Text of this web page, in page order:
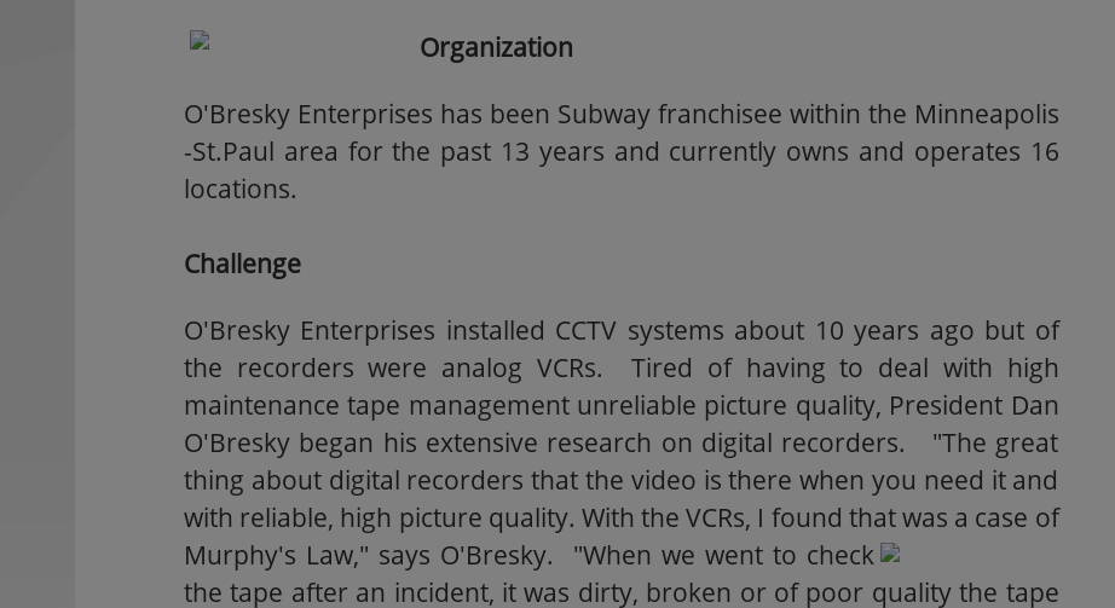
Organization
O'Bresky Enterprises has been Subway franchisee within the Minneapolis
-St.Paul area for the past 13 years and currently owns and operates 16
locations.
Challenge
O'Bresky Enterprises installed CCTV systems about 10 years ago but of
the recorders were analog VCRs. Tired of having to deal with high
maintenance tape management unreliable picture quality, President Dan
O'Bresky began his extensive research on digital recorders. "The great
thing about digital recorders that the video is there when you need it and
with reliable, high picture quality. With the VCRs, I found that was a case of
Murphy's Law," says O'Bresky.
"When we went to check
the tape after an incident, it was dirty, broken or of poor quality the tape